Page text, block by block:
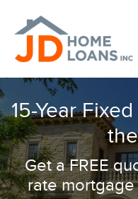
15-Year
Get a FREE
rate